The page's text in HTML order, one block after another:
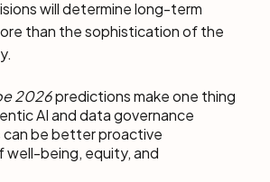
will determine long-term
than the sophistication of the
2026predictions make one thing
AI and data governance
be better proactive
being, equity, and